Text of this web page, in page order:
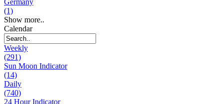
(1)
Show more..
Calendar
Weekly
(291)
Sun Moon Indicator
(14)
Daily
(740)
24 Hour Indicator